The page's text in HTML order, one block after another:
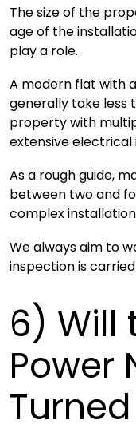
The size of the
age of the
play a role.
A modern flat with
generally take less
property with
extensive electrical
As a rough guide,
between two and
complex
We always aim to
inspection is
6) Will
Power